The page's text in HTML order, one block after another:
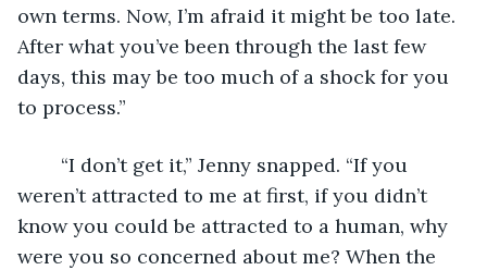
own terms. Now, I’m afraid it might be too late.
After what you’ve been through the last few
days, this may be too much of a shock for you
to process.”
weren’t attracted to me at first, if you didn’t
know you could be attracted to a human, why
were you so concerned about me? When the